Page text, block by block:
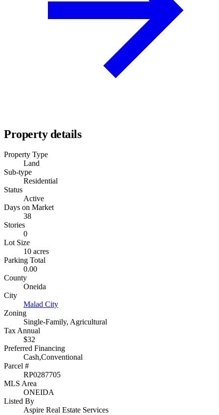
Property details
Property Type
Land
Sub-type
Residential
Status
Active
Days on Market
38
Stories
0
Lot Size
10 acres
Parking Total
0.00
County
Oneida
City
Malad City
Zoning
Single-Family, Agricultural
Tax Annual
$32
Preferred Financing
Cash,Conventional
Parcel #
RP0287705
MLS Area
ONEIDA
Listed By
Aspire Real Estate Services